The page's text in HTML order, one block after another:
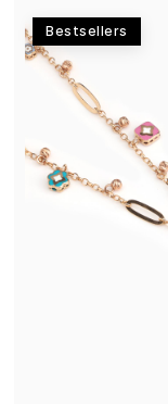
Bestsellers